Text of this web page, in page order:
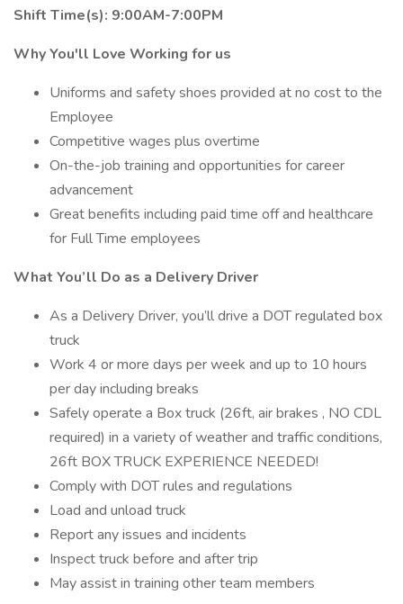
Shift Time(s): 9:00AM-7:00PM
Why You'll Love Working for us
Uniforms and safety shoes provided at no cost to the
Employee
Competitive wages plus overtime
On-the-job training and opportunities for career
advancement
Great benefits including paid time off and healthcare
for Full Time employees
What You’ll Do as a Delivery Driver
As a Delivery Driver, you’ll drive a DOT regulated box
truck
Work 4 or more days per week and up to 10 hours
per day including breaks
Safely operate a Box truck (26ft, air brakes , NO CDL
required) in a variety of weather and traffic conditions,
26ft BOX TRUCK EXPERIENCE NEEDED!
Comply with DOT rules and regulations
Load and unload truck
Report any issues and incidents
Inspect truck before and after trip
May assist in training other team members